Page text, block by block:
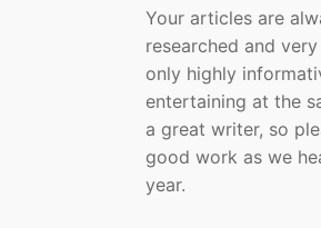
Your articles are
researched and
only highly
entertaining at the
a great writer, so
good work as we
year.